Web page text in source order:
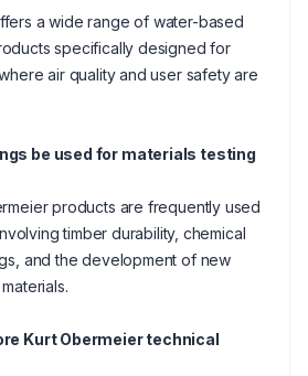
a wide range of water-based
specifically designed for
air quality and user safety are
be used for materials testing
products are frequently used
timber durability, chemical
and the development of new
Kurt Obermeier technical